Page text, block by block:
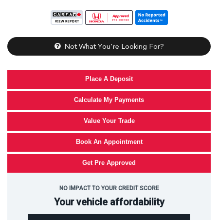
Not What You're Looking For?
Place A Deposit
Calculate My Payments
Value Your Trade
Book An Appointment
Get Pre Approved
NO IMPACT TO YOUR CREDIT SCORE
Your vehicle affordability